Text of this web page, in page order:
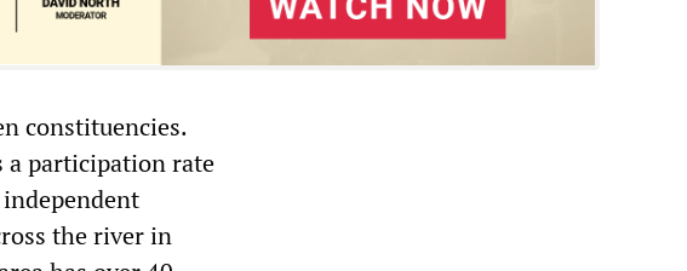
constituencies.
a participation rate
the river in